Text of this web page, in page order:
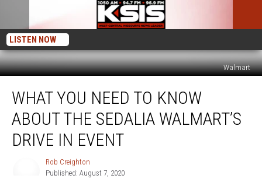
LISTEN NOW
Walmart
You
Need
Know
About
WHAT YOU NEED TO KNOW
ABOUT THE SEDALIA WALMART’S
DRIVE IN EVENT
Rob Creighton
Published: August 7, 2020